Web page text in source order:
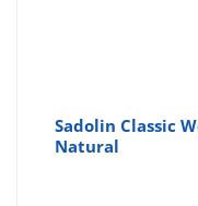
Sadolin Classic
Natural